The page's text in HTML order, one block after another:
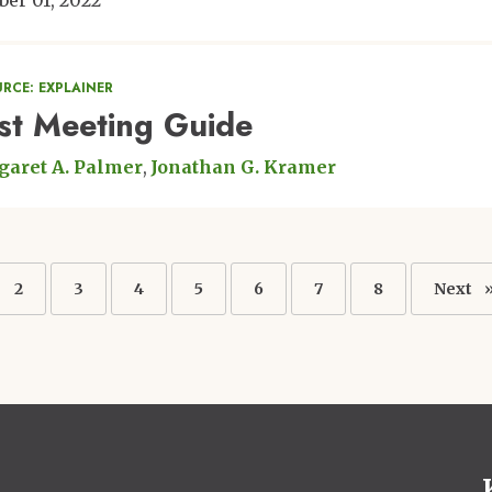
EXPLAINER
Meeting Guide
A. Palmer Jonathan G. Kramer
Page
2 Page
3 Page
4 Page
5 Page
6 Page
7 Page
8
Next
page
Next